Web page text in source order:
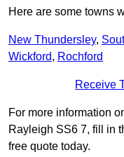
Here are some towns
New Thundersley,
Wickford, Rochford
Receive
For more information
Rayleigh SS6 7, fill in
free quote today.